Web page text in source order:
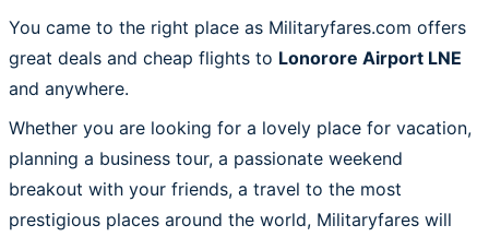
You came to the right place as Militaryfares.com offers
great deals and cheap flights to Lonorore Airport LNE
and anywhere.
Whether you are looking for a lovely place for vacation,
planning a business tour, a passionate weekend
breakout with your friends, a travel to the most
prestigious places around the world, Militaryfares will